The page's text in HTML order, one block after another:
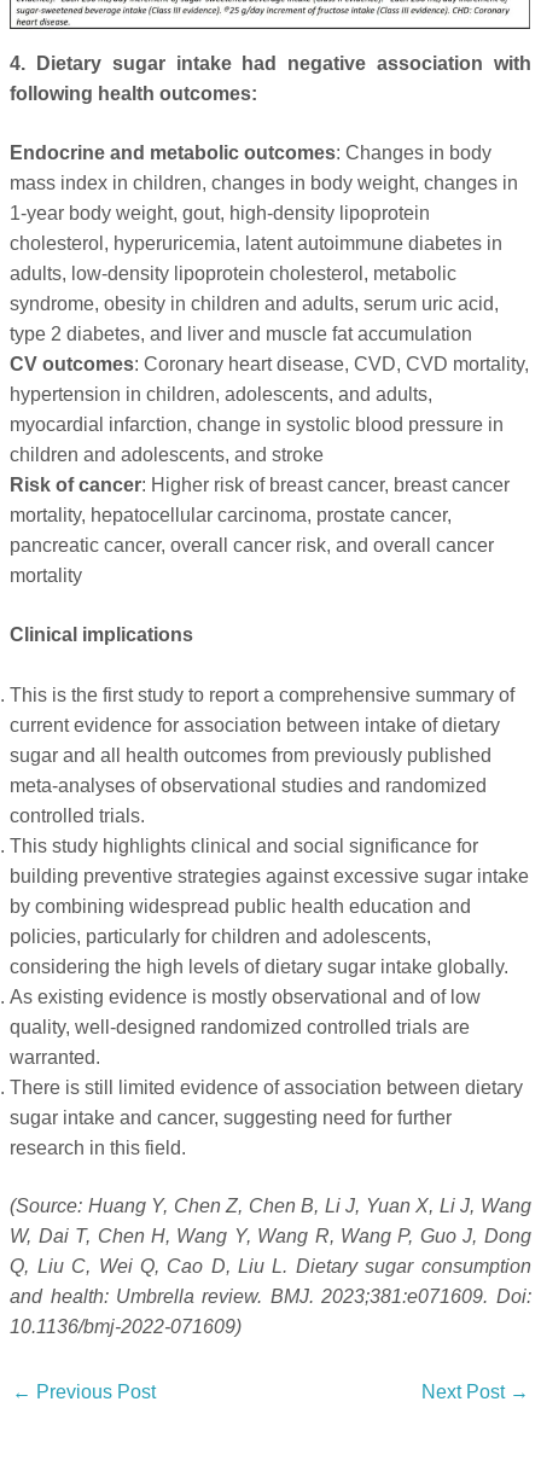
4. Dietary sugar intake had negative association with
following health outcomes:
Endocrine and metabolic outcomes: Changes in body
mass index in children, changes in body weight, changes in
1-year body weight, gout, high-density lipoprotein
cholesterol, hyperuricemia, latent autoimmune diabetes in
adults, low-density lipoprotein cholesterol, metabolic
syndrome, obesity in children and adults, serum uric acid,
type 2 diabetes, and liver and muscle fat accumulation
CV outcomes: Coronary heart disease, CVD, CVD mortality,
hypertension in children, adolescents, and adults,
myocardial infarction, change in systolic blood pressure in
children and adolescents, and stroke
Risk of cancer: Higher risk of breast cancer, breast cancer
mortality, hepatocellular carcinoma, prostate cancer,
pancreatic cancer, overall cancer risk, and overall cancer
mortality
Clinical implications
This is the first study to report a comprehensive summary of
current evidence for association between intake of dietary
sugar and all health outcomes from previously published
meta-analyses of observational studies and randomized
controlled trials.
This study highlights clinical and social significance for
building preventive strategies against excessive sugar intake
by combining widespread public health education and
policies, particularly for children and adolescents,
considering the high levels of dietary sugar intake globally.
As existing evidence is mostly observational and of low
quality, well-designed randomized controlled trials are
warranted.
There is still limited evidence of association between dietary
sugar intake and cancer, suggesting need for further
research in this field.
(Source: Huang Y, Chen Z, Chen B, Li J, Yuan X, Li J, Wang
W, Dai T, Chen H, Wang Y, Wang R, Wang P, Guo J, Dong
Q, Liu C, Wei Q, Cao D, Liu L. Dietary sugar consumption
and health: Umbrella review. BMJ. 2023;381:e071609. Doi:
10.1136/bmj-2022-071609)
← Previous Post Next Post →